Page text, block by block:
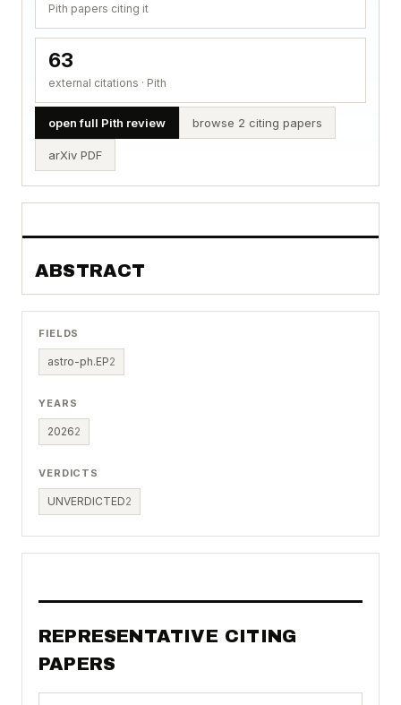
Pith papers citing it
63
external citations · Pith
open full Pith review browse 2 citing papers
arXiv PDF
ABSTRACT
FIELDS
astro-ph.EP2
YEARS
20262
VERDICTS
UNVERDICTED2
REPRESENTATIVE CITING
PAPERS